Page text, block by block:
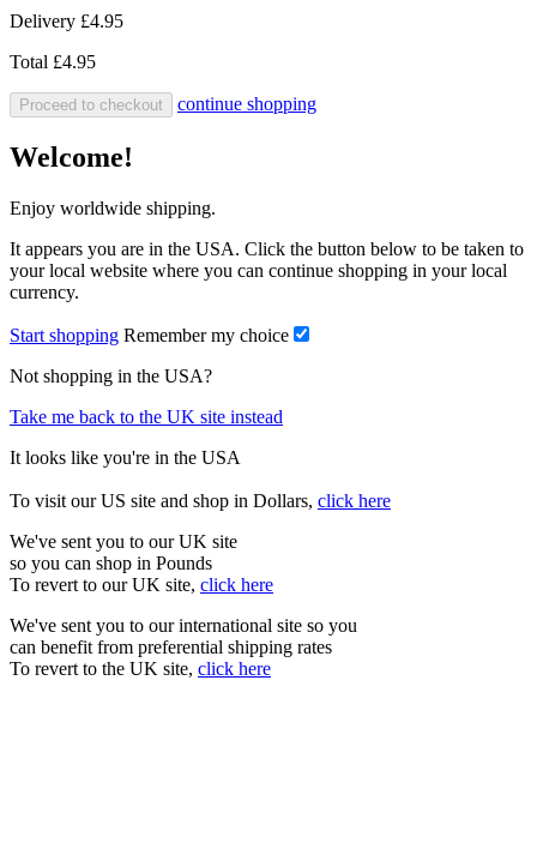
Delivery £4.95
Total £4.95
Proceed to checkout continue shopping
Welcome!
Enjoy worldwide shipping.
It appears you are in the USA. Click the button below to be taken to
your local website where you can continue shopping in your local
currency.
Start shopping Remember my choice
Not shopping in the USA?
Take me back to the UK site instead
It looks like you're in the USA
To visit our US site and shop in Dollars, click here
We've sent you to our UK site
so you can shop in Pounds
To revert to our UK site, click here
We've sent you to our international site so you
can benefit from preferential shipping rates
To revert to the UK site, click here